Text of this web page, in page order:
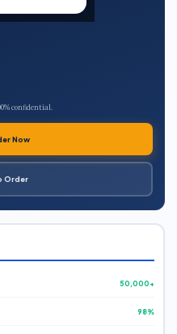
confidential.
Now
Order
50,000+
98%